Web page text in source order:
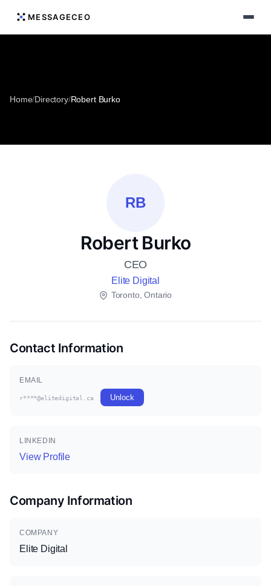
MESSAGECEO
Home/Directory/Robert Burko
RB
Robert Burko
CEO
Elite Digital
Toronto, Ontario
Contact Information
EMAIL
r****@elitedigital.ca Unlock
LINKEDIN
View Profile
Company Information
COMPANY
Elite Digital